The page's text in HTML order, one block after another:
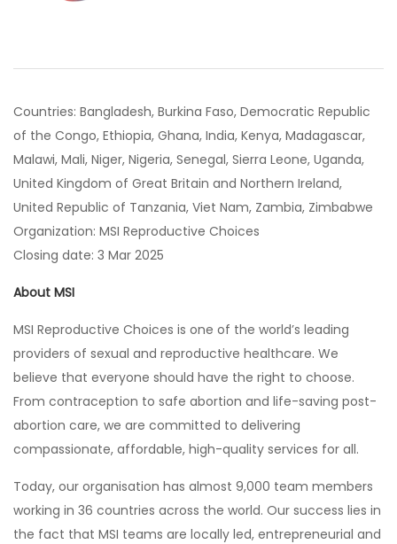
Countries: Bangladesh, Burkina Faso, Democratic Republic
of the Congo, Ethiopia, Ghana, India, Kenya, Madagascar,
Malawi, Mali, Niger, Nigeria, Senegal, Sierra Leone, Uganda,
United Kingdom of Great Britain and Northern Ireland,
United Republic of Tanzania, Viet Nam, Zambia, Zimbabwe
Organization: MSI Reproductive Choices
Closing date: 3 Mar 2025
About MSI
MSI Reproductive Choices is one of the world’s leading
providers of sexual and reproductive healthcare. We
believe that everyone should have the right to choose.
From contraception to safe abortion and life-saving post-
abortion care, we are committed to delivering
compassionate, affordable, high-quality services for all.
Today, our organisation has almost 9,000 team members
working in 36 countries across the world. Our success lies in
the fact that MSI teams are locally led, entrepreneurial and